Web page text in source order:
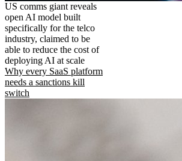
US comms giant reveals
open AI model built
specifically for the telco
industry, claimed to be
able to reduce the cost of
deploying AI at scale
Why every SaaS platform
needs a sanctions kill
switch